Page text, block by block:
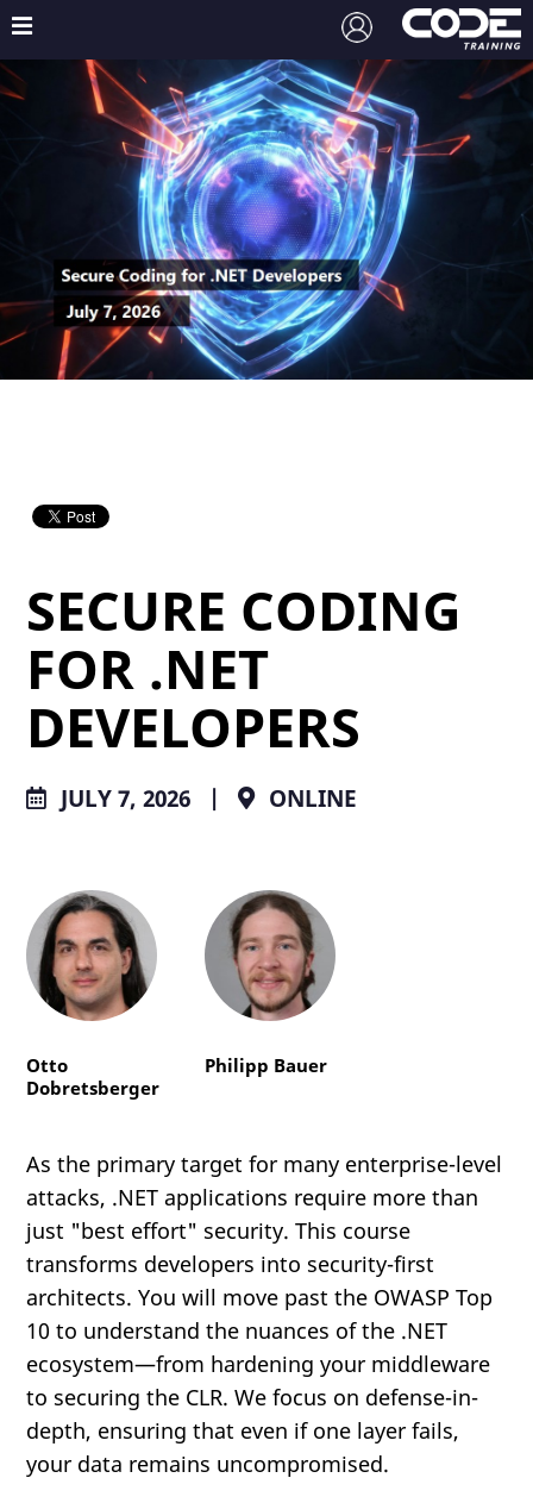
SECURE CODING
FOR .NET
DEVELOPERS
JULY 7, 2026 | ONLINE
Otto
Dobretsberger
Philipp Bauer
As the primary target for many enterprise-level
attacks, .NET applications require more than
just "best effort" security. This course
transforms developers into security-first
architects. You will move past the OWASP Top
10 to understand the nuances of the .NET
ecosystem—from hardening your middleware
to securing the CLR. We focus on defense-in-
depth, ensuring that even if one layer fails,
your data remains uncompromised.